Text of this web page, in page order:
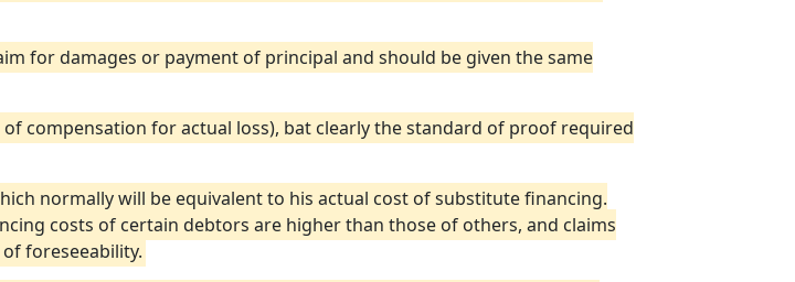
for damages or payment of principal and should be given the same
compensation for actual loss), bat clearly the standard of proof required
normally will be equivalent to his actual cost of substitute financing.
costs of certain debtors are higher than those of others, and claims
foreseeability.